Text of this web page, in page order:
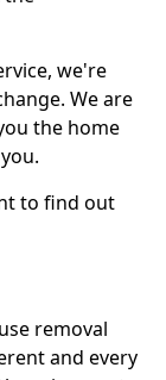
we're
We are
the home
to find out
removal
and every